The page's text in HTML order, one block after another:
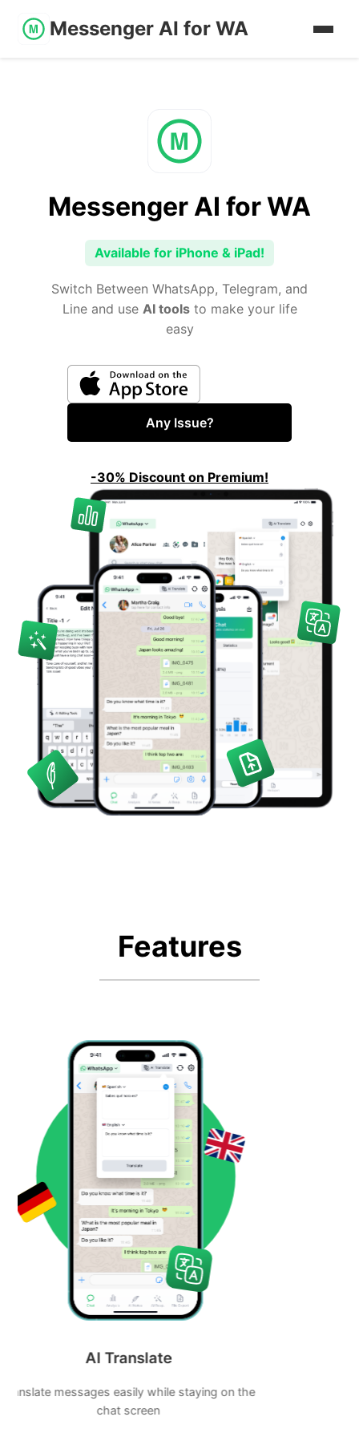
Messenger AI for WA
Messenger AI for WA
Available for iPhone & iPad!
Switch Between WhatsApp, Telegram, and
Line and use AI toolsto make your life
easy
Any Issue?
-30% Discount on Premium!
Features
AI Notes
AI Powered Note taking tool will boost your
productivity